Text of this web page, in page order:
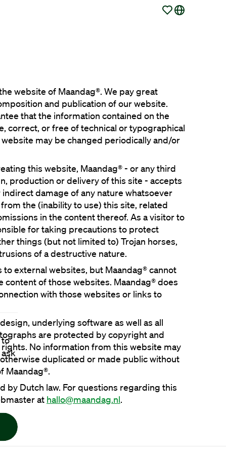
to
website of Maandag®. We pay great
and publication of our website.
that the information contained on the
correct, or free of technical or typographical
may be changed periodically and/or
this website, Maandag® - or any third
production or delivery of this site - accepts
damage of any nature whatsoever
the (inability to use) this site, related
in the content thereof. As a visitor to
for taking precautions to protect
things (but not limited to) Trojan horses,
external websites, but Maandag® cannot
content of those websites. Maandag® does
with those websites or links to
underlying software as well as all
are protected by copyright and
No information from this website may
duplicated or made public without
by Dutch law. For questions regarding this
at hallo@maandag.nl.